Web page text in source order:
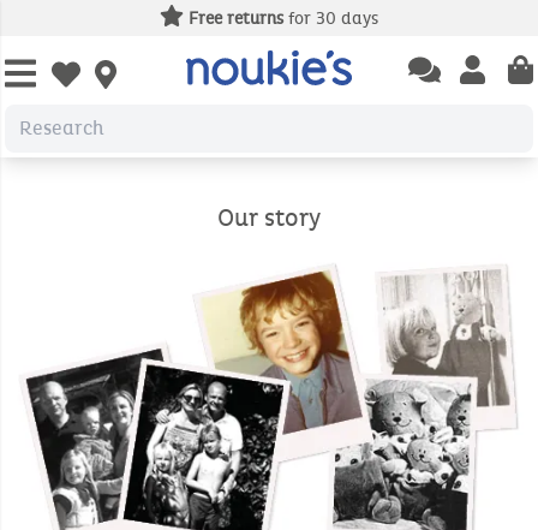
Free returnsfor 30 days
Open wishlist Open
Open
Our story